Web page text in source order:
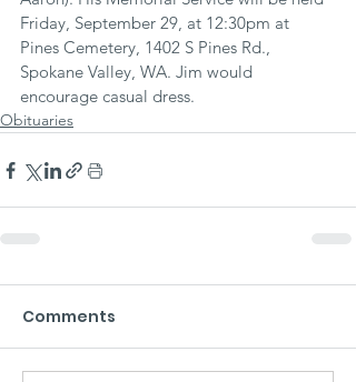
Friday, September 29, at 12:30pm at
Pines Cemetery, 1402 S Pines Rd.,
Spokane Valley, WA. Jim would
encourage casual dress.
Obituaries
Comments